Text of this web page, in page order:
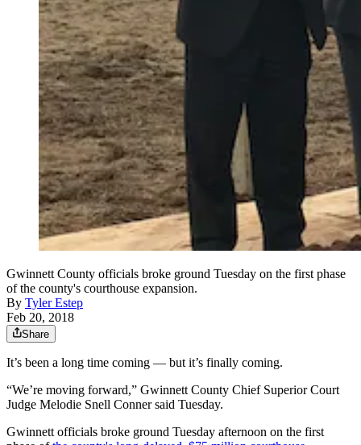
Gwinnett County officials broke ground Tuesday on the first phase
of the county's courthouse expansion.
By Tyler Estep
Feb 20, 2018
Share
It’s been a long time coming — but it’s finally coming.
“We’re moving forward,” Gwinnett County Chief Superior Court
Judge Melodie Snell Conner said Tuesday.
Gwinnett officials broke ground Tuesday afternoon on the first